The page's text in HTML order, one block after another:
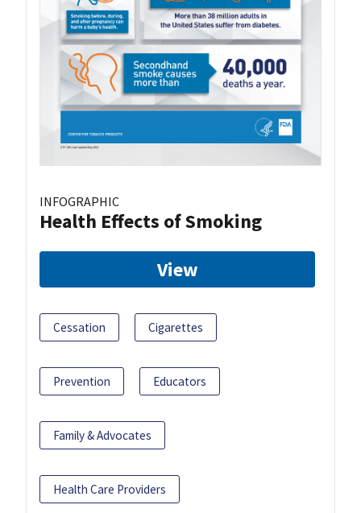
INFOGRAPHIC
Health Effects of Smoking
View
Cessation Cigarettes
Prevention Educators
Family & Advocates
Health Care Providers